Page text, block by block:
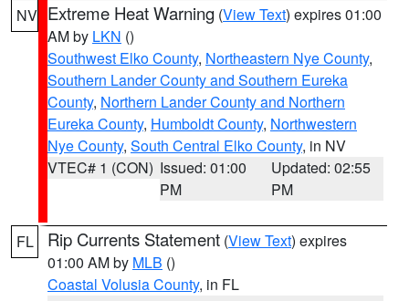
NV Extreme Heat Warning (View Text) expires 01:00
AM by LKN ()
Southwest Elko County, Northeastern Nye County,
Southern Lander County and Southern Eureka
County, Northern Lander County and Northern
Eureka County, Humboldt County, Northwestern
Nye County, South Central Elko County, in NV
VTEC# 1 (CON) Issued: 01:00
PM
Updated: 02:55
PM
FL Rip Currents Statement (View Text) expires
01:00 AM by MLB ()
Coastal Volusia County, in FL